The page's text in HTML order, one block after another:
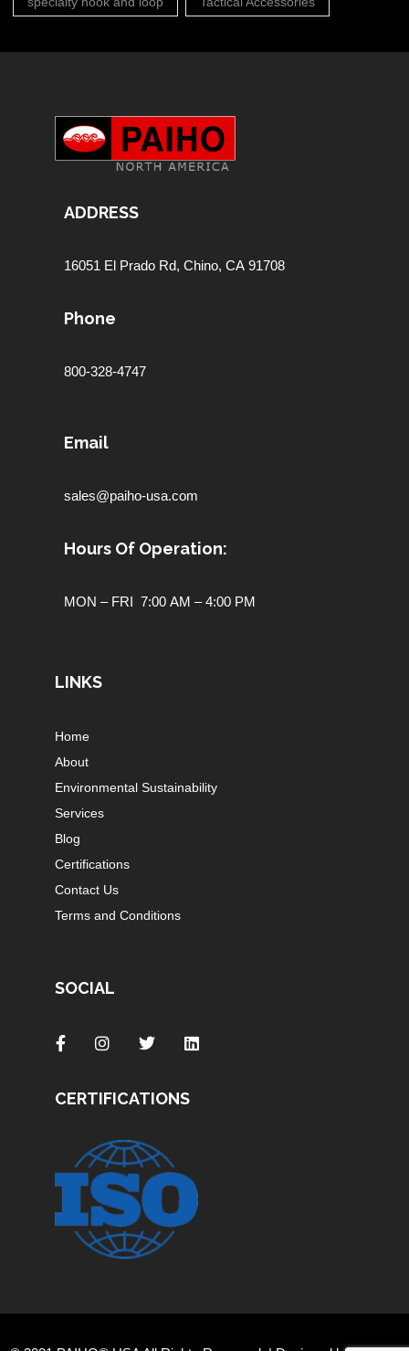
ADDRESS
16051 El Prado Rd, Chino, CA 91708
Phone
800-328-4747
Email
sales@paiho-usa.com
Hours Of Operation:
MON – FRI 7:00 AM – 4:00 PM
LINKS
Home
About
Environmental Sustainability
Services
Blog
Certifications
Contact Us
Terms and Conditions
SOCIAL
CERTIFICATIONS